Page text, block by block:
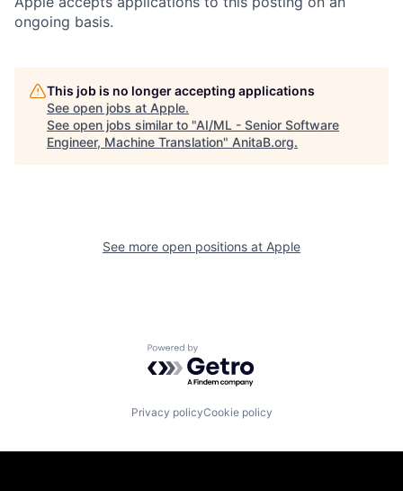
ongoing basis.
This job is no longer accepting applications
See open jobs at Apple.
See open jobs similar to "AI/ML - Senior Software
Engineer, Machine Translation" AnitaB.org.
See more open positions at Apple
Powered by Getro.com
Privacy policyCookie policy